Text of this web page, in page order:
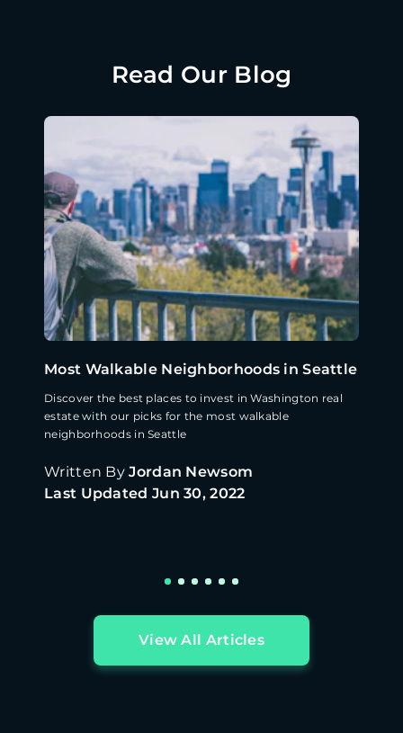
Read Our Blog
Most Walkable Neighborhoods in Seattle
Discover the best places to invest in Washington real
estate with our picks for the most walkable
neighborhoods in Seattle
Written By Jordan Newsom
Last Updated Jun 30, 2022
View All Articles